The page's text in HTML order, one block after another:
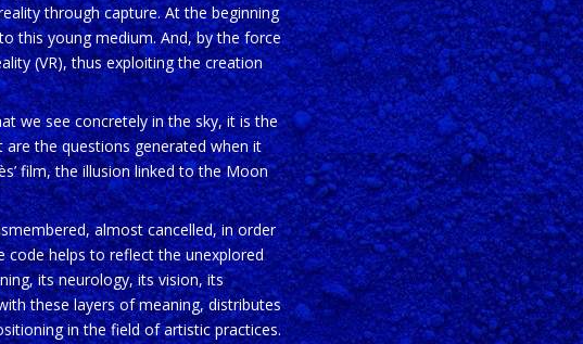
through capture. At the beginning
this young medium. And, by the force
(VR), thus exploiting the creation
we see concretely in the sky, it is the
the questions generated when it
film, the illusion linked to the Moon
almost cancelled, in order
code helps to reflect the unexplored
its neurology, its vision, its
these layers of meaning, distributes
in the field of artistic practices.